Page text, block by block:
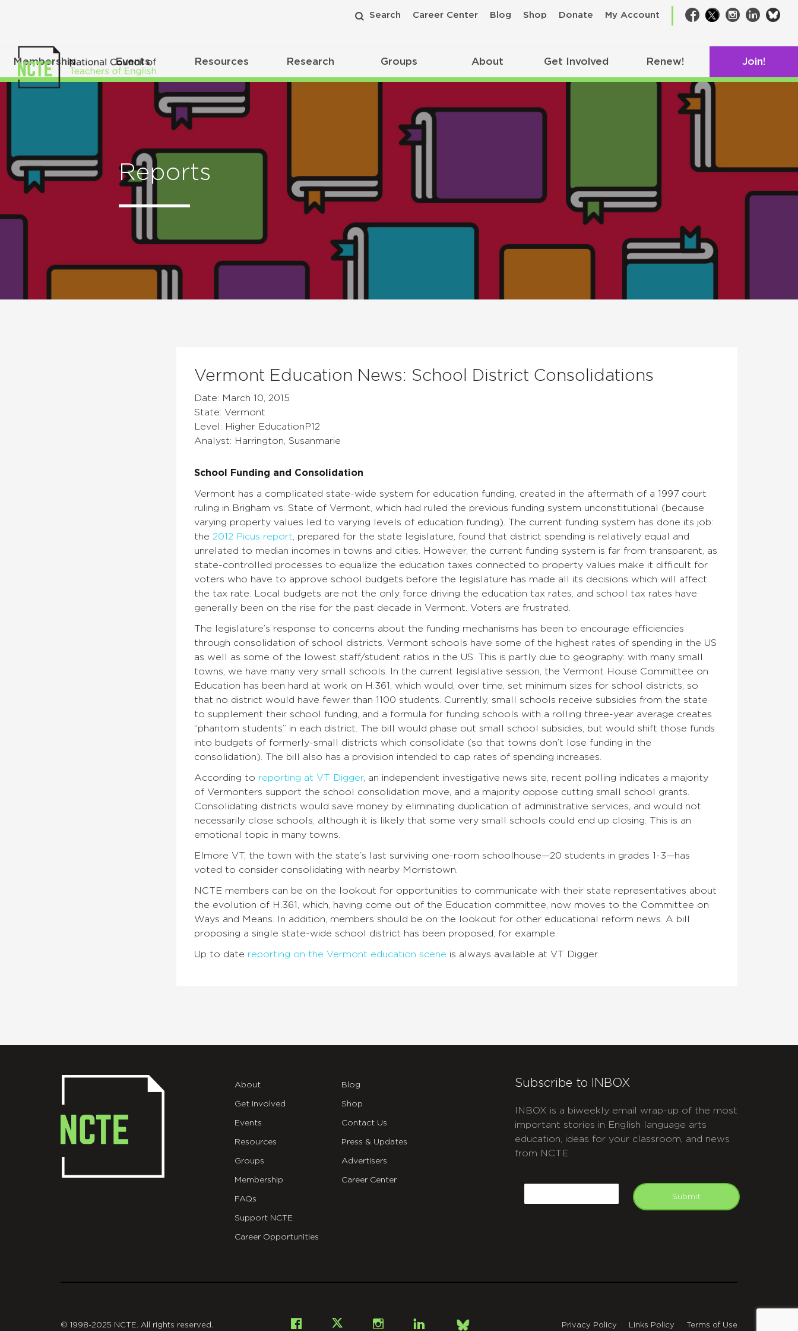
Search Career Center Blog Shop Donate My Account Facebook
TwitterInstagram
LinkedIn
Membership Events Resources Research Groups About Get Involved Renew! Join!
Reports
Vermont Education News: School District Consolidations
Date: March 10, 2015
State: Vermont
Level: Higher EducationP12
Analyst: Harrington, Susanmarie
School Funding and Consolidation
Vermont has a complicated state-wide system for education funding, created in the aftermath of a 1997 court
ruling in Brigham vs. State of Vermont, which had ruled the previous funding system unconstitutional (because
varying property values led to varying levels of education funding). The current funding system has done its job:
the 2012 Picus report , prepared for the state legislature, found that district spending is relatively equal and
unrelated to median incomes in towns and cities. However, the current funding system is far from transparent, as
state-controlled processes to equalize the education taxes connected to property values make it difficult for
voters who have to approve school budgets before the legislature has made all its decisions which will affect
the tax rate. Local budgets are not the only force driving the education tax rates, and school tax rates have
generally been on the rise for the past decade in Vermont. Voters are frustrated.
The legislature’s response to concerns about the funding mechanisms has been to encourage efficiencies
through consolidation of school districts. Vermont schools have some of the highest rates of spending in the US
as well as some of the lowest staff/student ratios in the US. This is partly due to geography: with many small
towns, we have many very small schools. In the current legislative session, the Vermont House Committee on
Education has been hard at work on H.361, which would, over time, set minimum sizes for school districts, so
that no district would have fewer than 1100 students. Currently, small schools receive subsidies from the state
to supplement their school funding, and a formula for funding schools with a rolling three-year average creates
“phantom students” in each district. The bill would phase out small school subsidies, but would shift those funds
into budgets of formerly-small districts which consolidate (so that towns don’t lose funding in the
consolidation). The bill also has a provision intended to cap rates of spending increases.
According to reporting at VT Digger, an independent investigative news site, recent polling indicates a majority
of Vermonters support the school consolidation move, and a majority oppose cutting small school grants.
Consolidating districts would save money by eliminating duplication of administrative services, and would not
necessarily close schools, although it is likely that some very small schools could end up closing. This is an
emotional topic in many towns.
Elmore VT, the town with the state’s last surviving one-room schoolhouse—20 students in grades 1-3—has
voted to consider consolidating with nearby Morristown.
NCTE members can be on the lookout for opportunities to communicate with their state representatives about
the evolution of H.361, which, having come out of the Education committee, now moves to the Committee on
Ways and Means. In addition, members should be on the lookout for other educational reform news. A bill
proposing a single state-wide school district has been proposed, for example.
Up to date reporting on the Vermont education scene is always available at VT Digger.
About
Get Involved
Events
Resources
Groups
Membership
FAQs
Support NCTE
Career Opportunities
Blog
Shop
Contact Us
Press & Updates
Advertisers
Career Center
Subscribe to INBOX
INBOX is a biweekly email wrap-up of the most
important stories in English language arts
education, ideas for your classroom, and news
from NCTE.
Submit
Facebook InstagramLinkedIn
Bsky
© 1998-2025 NCTE. All rights reserved. Privacy Policy Links Policy Terms of Use